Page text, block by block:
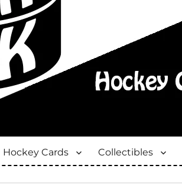
Hockey Cards Collectibles